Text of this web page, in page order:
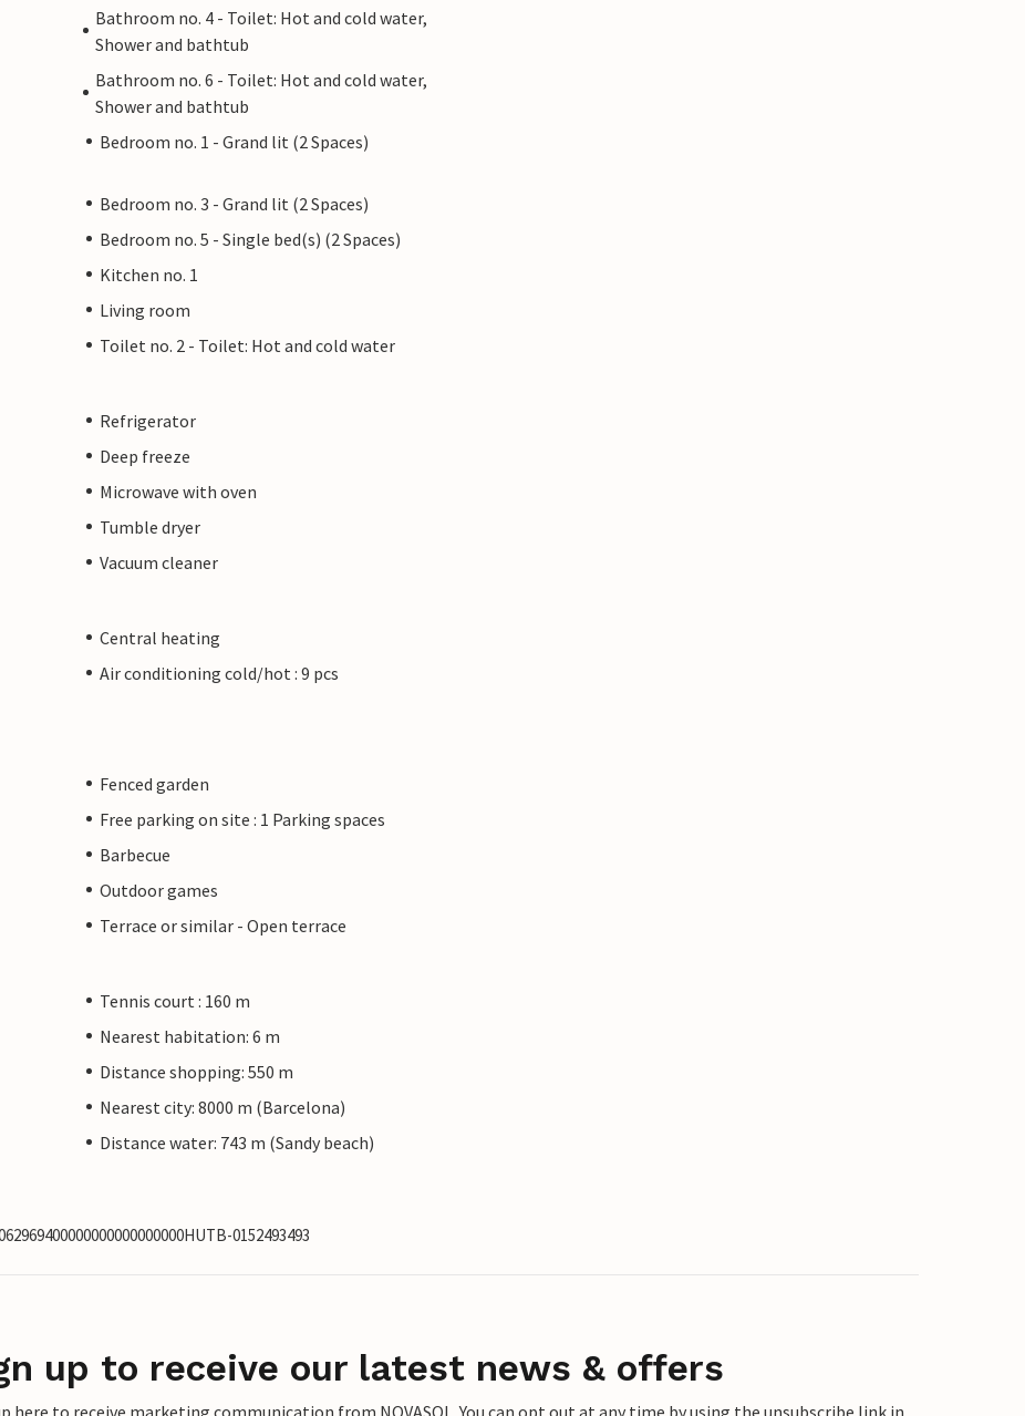
Bathroom no. 4 - Toilet: Hot and cold water,
Shower and bathtub
Bathroom no. 6 - Toilet: Hot and cold water,
Shower and bathtub
Bedroom no. 1 - Grand lit (2 Spaces)
Bedroom no. 3 - Grand lit (2 Spaces)
Bedroom no. 5 - Single bed(s) (2 Spaces)
Kitchen no. 1
Living room
Toilet no. 2 - Toilet: Hot and cold water
Refrigerator
Deep freeze
Microwave with oven
Tumble dryer
Vacuum cleaner
Central heating
Air conditioning cold/hot : 9 pcs
Fenced garden
Free parking on site : 1 Parking spaces
Barbecue
Outdoor games
Terrace or similar - Open terrace
Tennis court : 160 m
Nearest habitation: 6 m
Distance shopping: 550 m
Nearest city: 8000 m (Barcelona)
Distance water: 743 m (Sandy beach)
0152493493
up to receive our latest news & offers
here to receive marketing communication from NOVASOL. You can opt out at any time by using the unsubscribe link in